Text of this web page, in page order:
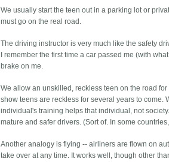
We usually start the teen out in a parking lot or
must go on the real road.
The driving instructor is very much like the safety
I remember the first time a car passed me (with
brake on me.
We allow an unskilled, reckless teen on the road
show teens are reckless for several years to come.
individual's training helps that individual, not
mature and safer drivers. (Sort of. In some
Another analogy is flying -- airliners are flown on
take over at any time. It works well, though other